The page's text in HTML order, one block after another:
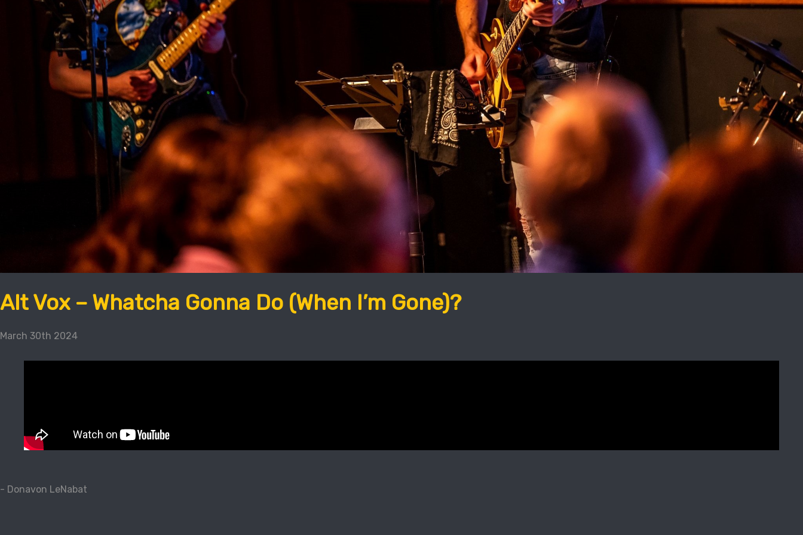
Alt Vox – Whatcha Gonna Do (When I’m Gone)?
March 30th 2024
- Donavon LeNabat